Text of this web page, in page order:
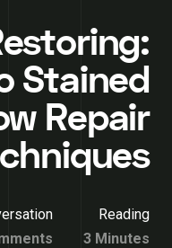
Stained
Repair
Reading
3 Minutes